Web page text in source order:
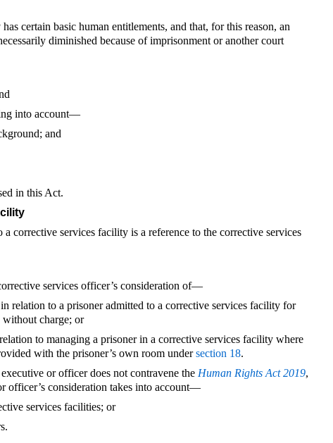
certain basic human entitlements, and that, for this reason, an
diminished because of imprisonment or another court
into account—
and
in this Act.
corrective services facility is a reference to the corrective services
services officer’s consideration of—
relation to a prisoner admitted to a corrective services facility for
without charge; or
to managing a prisoner in a corrective services facility where
with the prisoner’s own room undersection 18.
or officer does not contravene the Human Rights Act 2019,
officer’s consideration takes into account—
services facilities; or